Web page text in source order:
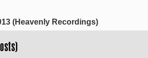
(Heavenly Recordings)